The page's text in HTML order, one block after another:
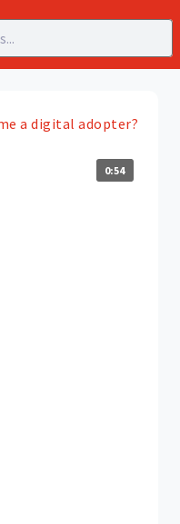
a digital adopter?
0:54